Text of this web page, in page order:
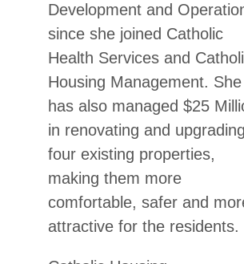
Development and
since she joined Catholic
Health Services and
Housing Management. She
has also managed $25
in renovating and upgrading
four existing properties,
making them more
comfortable, safer and
attractive for the residents.